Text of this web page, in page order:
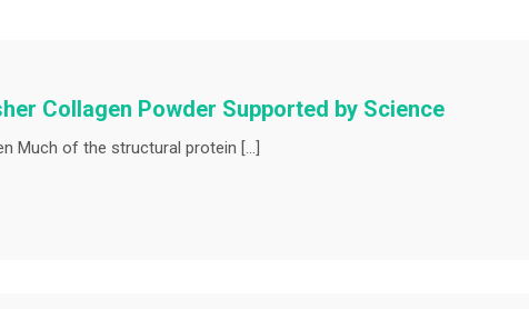
Collagen Powder Supported by Science
Much of the structural protein […]